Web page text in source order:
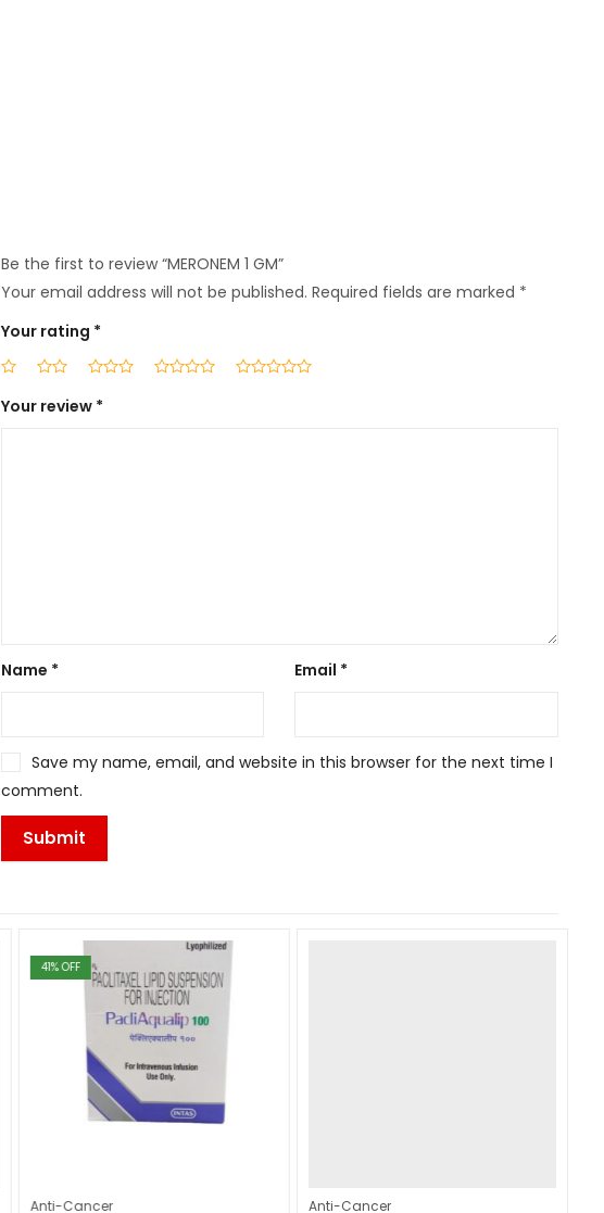
Be the first to review “MERONEM 1 GM”
Your email address will not be published. Required fields are marked *
Your rating *
Your review *
Name * Email *
Save my name, email, and website in this browser for the next time I
comment.
41% OFF
Anti-Cancer Anti-Cancer